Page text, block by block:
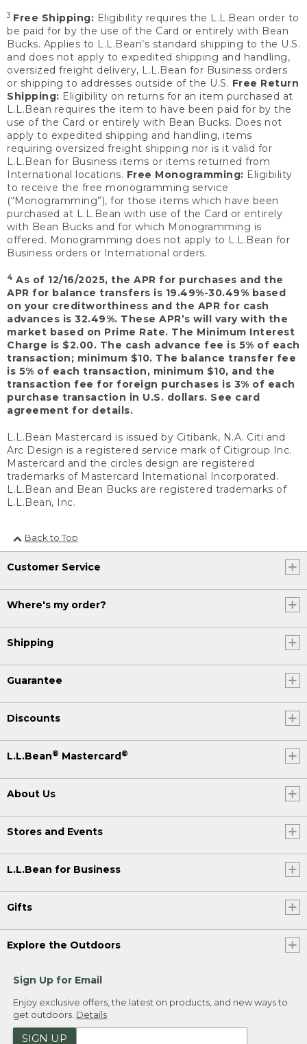
3 Free Shipping: Eligibility requires the L.L.Bean order to
be paid for by the use of the Card or entirely with Bean
Bucks. Applies to L.L.Bean’s standard shipping to the U.S.
and does not apply to expedited shipping and handling,
oversized freight delivery, L.L.Bean for Business orders
or shipping to addresses outside of the U.S. Free Return
Shipping: Eligibility on returns for an item purchased at
L.L.Bean requires the item to have been paid for by the
use of the Card or entirely with Bean Bucks. Does not
apply to expedited shipping and handling, items
requiring oversized freight shipping nor is it valid for
L.L.Bean for Business items or items returned from
International locations. Free Monogramming: Eligibility
to receive the free monogramming service
(“Monogramming”), for those items which have been
purchased at L.L.Bean with use of the Card or entirely
with Bean Bucks and for which Monogramming is
offered. Monogramming does not apply to L.L.Bean for
Business orders or International orders.
4 As of 12/16/2025, the APR for purchases and the
APR for balance transfers is 19.49%-30.49% based
on your creditworthiness and the APR for cash
advances is 32.49%. These APR’s will vary with the
market based on Prime Rate. The Minimum Interest
Charge is $2.00. The cash advance fee is 5% of each
transaction; minimum $10. The balance transfer fee
is 5% of each transaction, minimum $10, and the
transaction fee for foreign purchases is 3% of each
purchase transaction in U.S. dollars. See card
agreement for details.
L.L.Bean Mastercard is issued by Citibank, N.A. Citi and
Arc Design is a registered service mark of Citigroup Inc.
Mastercard and the circles design are registered
trademarks of Mastercard International Incorporated.
L.L.Bean and Bean Bucks are registered trademarks of
L.L.Bean, Inc.
Back to Top
Customer Service
Where's my order?
Shipping
Guarantee
Discounts
L.L.Bean® Mastercard®
About Us
Stores and Events
L.L.Bean for Business
Gifts
Explore the Outdoors
Sign Up for Email
Enjoy exclusive offers, the latest on products, and new ways to
get outdoors. Details
SIGN UP